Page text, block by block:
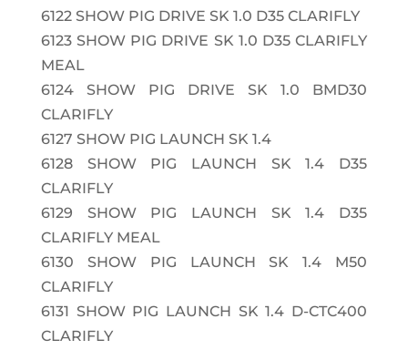
6122 SHOW PIG DRIVE SK 1.0 D35 CLARIFLY
6123 SHOW PIG DRIVE SK 1.0 D35 CLARIFLY
MEAL
6124
SHOW PIG DRIVE SK 1.0 BMD30
CLARIFLY
6127 SHOW PIG LAUNCH SK 1.4
6128
SHOW PIG LAUNCH SK 1.4 D35
CLARIFLY
6129
SHOW PIG LAUNCH SK 1.4 D35
CLARIFLY MEAL
6130
SHOW PIG LAUNCH SK 1.4 M50
CLARIFLY
6131 SHOW PIG LAUNCH SK 1.4 D-CTC400
CLARIFLY